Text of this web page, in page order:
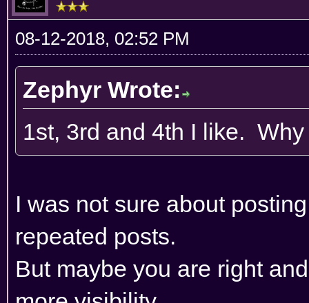
08-12-2018, 02:52 PM
Zephyr Wrote:
1st, 3rd and 4th I like.
I was not sure about
repeated posts.
But maybe you are right